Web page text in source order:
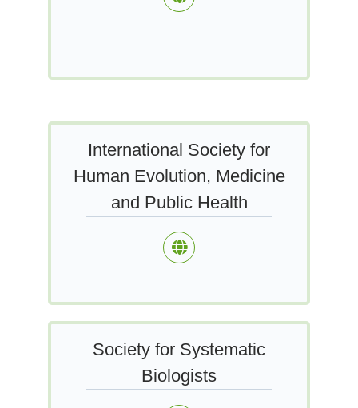
International Society for
Human Evolution, Medicine
and Public Health
Society for Systematic
Biologists